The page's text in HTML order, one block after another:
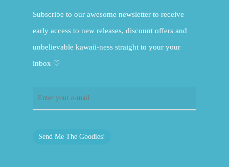
Subscribe to our awesome newsletter to receive
early access to new releases, discount offers and
unbelievable kawaii-ness straight to your your
inbox ♡
Send Me The Goodies!